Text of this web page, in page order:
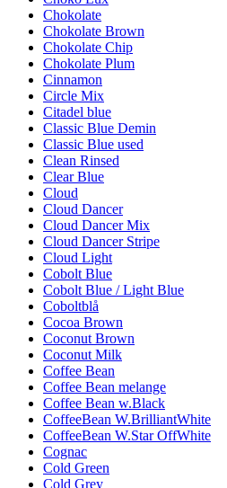
Chokolate
Chokolate Brown
Chokolate Chip
Chokolate Plum
Cinnamon
Circle Mix
Citadel blue
Classic Blue Demin
Classic Blue used
Clean Rinsed
Clear Blue
Cloud
Cloud Dancer
Cloud Dancer Mix
Cloud Dancer Stripe
Cloud Light
Cobolt Blue
Cobolt Blue / Light Blue
Coboltblå
Cocoa Brown
Coconut Brown
Coconut Milk
Coffee Bean
Coffee Bean melange
Coffee Bean w.Black
CoffeeBean W.BrilliantWhite
CoffeeBean W.Star OffWhite
Cognac
Cold Green
Cold Grey